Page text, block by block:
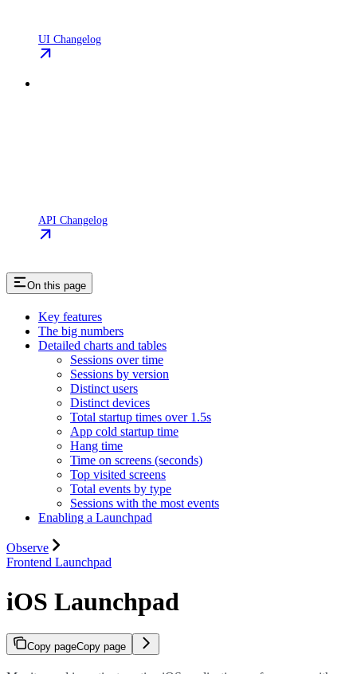
UI Changelog
API Changelog
On this page
Key features
The big numbers
Detailed charts and tables
Sessions over time
Sessions by version
Distinct users
Distinct devices
Total startup times over 1.5s
App cold startup time
Hang time
Time on screens (seconds)
Top visited screens
Total events by type
Sessions with the most events
Enabling a Launchpad
Observe
Frontend Launchpad
iOS Launchpad
Copy pageCopy page